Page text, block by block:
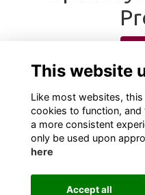
This website
Like most websites,
cookies to function,
a more consistent
only be used upon
here
Accept all